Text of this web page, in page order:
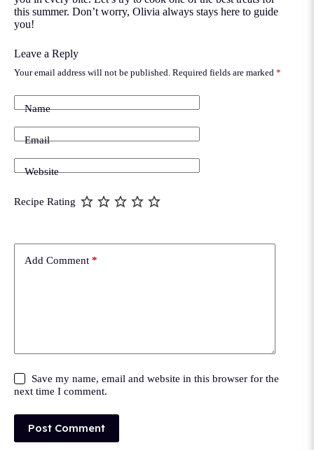
this summer. Don’t worry, Olivia always stays here to guide
you!
Leave a Reply
Your email address will not be published. Required fields are marked *
Name
Email
Website
Recipe Rating
Add Comment *
Save my name, email and website in this browser for the
next time I comment.
Post Comment